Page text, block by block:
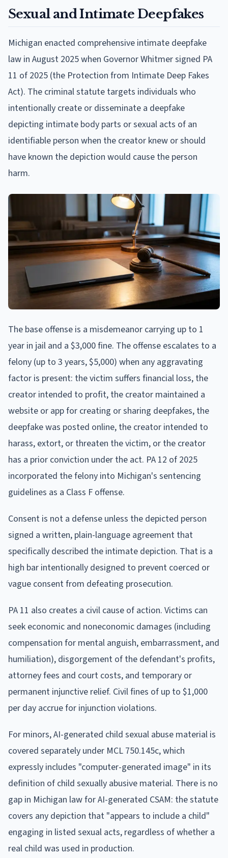
Sexual and Intimate Deepfakes
Michigan enacted comprehensive intimate deepfake
law in August 2025 when Governor Whitmer signed PA
11 of 2025 (the Protection from Intimate Deep Fakes
Act). The criminal statute targets individuals who
intentionally create or disseminate a deepfake
depicting intimate body parts or sexual acts of an
identifiable person when the creator knew or should
have known the depiction would cause the person
harm.
The base offense is a misdemeanor carrying up to 1
year in jail and a $3,000 fine. The offense escalates to a
felony (up to 3 years, $5,000) when any aggravating
factor is present: the victim suffers financial loss, the
creator intended to profit, the creator maintained a
website or app for creating or sharing deepfakes, the
deepfake was posted online, the creator intended to
harass, extort, or threaten the victim, or the creator
has a prior conviction under the act. PA 12 of 2025
incorporated the felony into Michigan's sentencing
guidelines as a Class F offense.
Consent is not a defense unless the depicted person
signed a written, plain-language agreement that
specifically described the intimate depiction. That is a
high bar intentionally designed to prevent coerced or
vague consent from defeating prosecution.
PA 11 also creates a civil cause of action. Victims can
seek economic and noneconomic damages (including
compensation for mental anguish, embarrassment, and
humiliation), disgorgement of the defendant's profits,
attorney fees and court costs, and temporary or
permanent injunctive relief. Civil fines of up to $1,000
per day accrue for injunction violations.
For minors, AI-generated child sexual abuse material is
covered separately under MCL 750.145c, which
expressly includes "computer-generated image" in its
definition of child sexually abusive material. There is no
gap in Michigan law for AI-generated CSAM: the statute
covers any depiction that "appears to include a child"
engaging in listed sexual acts, regardless of whether a
real child was used in production.